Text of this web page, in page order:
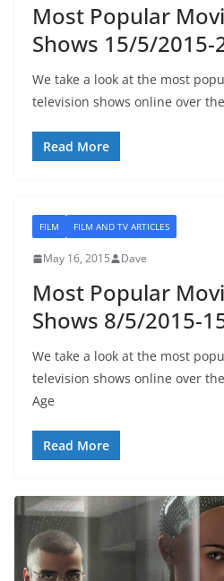
Most Popular
Shows 15/5/
We take a look at the most
television shows online over
Read More
FILM FILM AND TV ARTICLES
May 16, 2015 Dave
Most Popular
Shows 8/5/2015-
We take a look at the most
television shows online over
Age
Read More